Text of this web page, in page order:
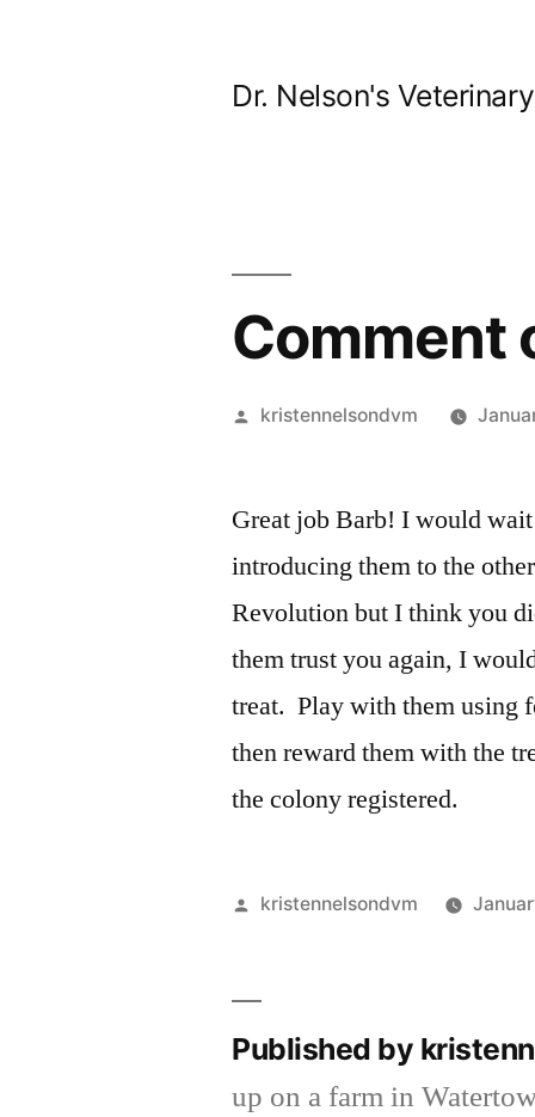
Dr. Nelson's
Comment
Posted
kristennelsondvm
Great job Barb! I would
introducing them to the
Revolution but I think you
them trust you again, I
treat. Play with them using
then reward them with the
the colony registered.
Posted
kristennelsondvm
Published by
up on a farm in